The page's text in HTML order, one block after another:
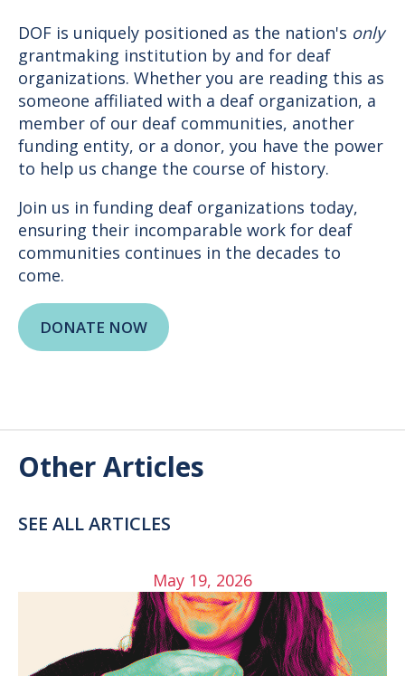
DOF is uniquely positioned as the nation's only
grantmaking institution by and for deaf
organizations. Whether you are reading this as
someone affiliated with a deaf organization, a
member of our deaf communities, another
funding entity, or a donor, you have the power
to help us change the course of history.
Join us in funding deaf organizations today,
ensuring their incomparable work for deaf
communities continues in the decades to
come.
DONATE NOW
Other Articles
SEE ALL ARTICLES
May 19, 2026